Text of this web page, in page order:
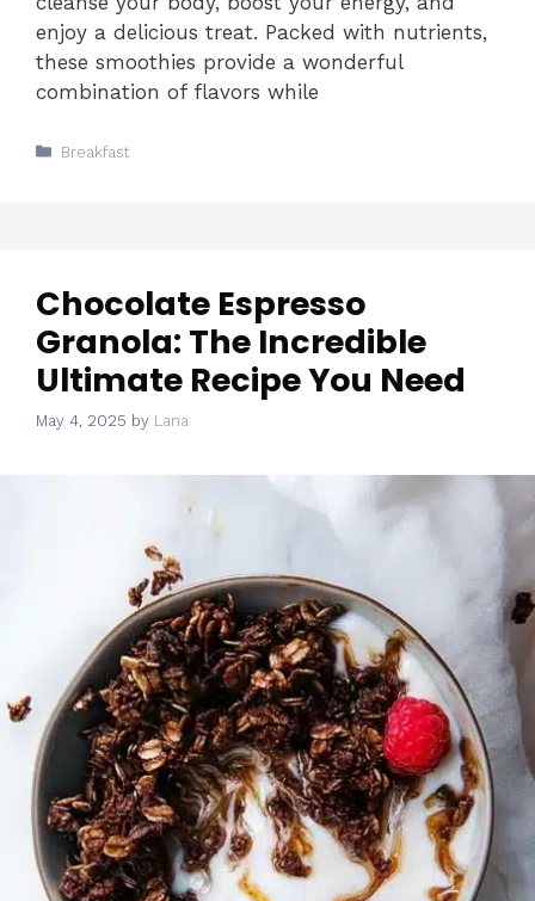
enjoy a delicious treat. Packed with nutrients,
these smoothies provide a wonderful
combination of flavors while
Categories
Breakfast
Chocolate Espresso
Granola: The Incredible
Ultimate Recipe You Need
May 4, 2025 by Lana